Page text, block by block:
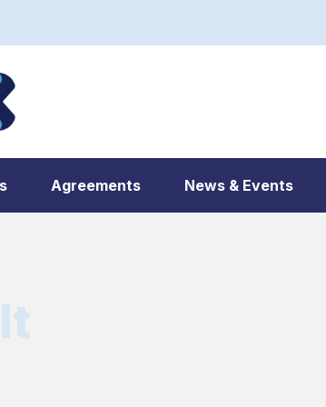
Agreements News & Events